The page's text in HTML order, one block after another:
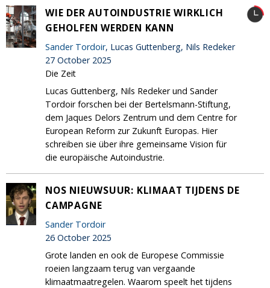
WIE DER AUTOINDUSTRIE WIRKLICH
GEHOLFEN WERDEN KANN
Sander Tordoir, Lucas Guttenberg, Nils Redeker
27 October 2025
Die Zeit
Lucas Guttenberg, Nils Redeker und Sander
Tordoir forschen bei der Bertelsmann-Stiftung,
dem Jaques Delors Zentrum und dem Centre for
European Reform zur Zukunft Europas. Hier
schreiben sie über ihre gemeinsame Vision für
die europäische Autoindustrie.
NOS NIEUWSUUR: KLIMAAT TIJDENS DE
CAMPAGNE
Sander Tordoir
26 October 2025
Grote landen en ook de Europese Commissie
roeien langzaam terug van vergaande
klimaatmaatregelen. Waarom speelt het tijdens